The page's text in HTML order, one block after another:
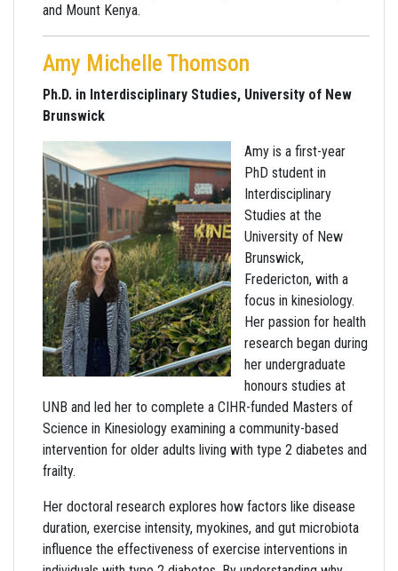
and Mount Kenya.
Amy Michelle Thomson
Ph.D. in Interdisciplinary Studies, University of New
Brunswick
Amy is a first-year
PhD student in
Interdisciplinary
Studies at the
University of New
Brunswick,
Fredericton, with a
focus in kinesiology.
Her passion for health
research began during
her undergraduate
honours studies at
UNB and led her to complete a CIHR-funded Masters of
Science in Kinesiology examining a community-based
intervention for older adults living with type 2 diabetes and
frailty.
Her doctoral research explores how factors like disease
duration, exercise intensity, myokines, and gut microbiota
influence the effectiveness of exercise interventions in